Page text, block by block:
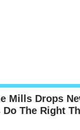
Mills Drops
Do The Right